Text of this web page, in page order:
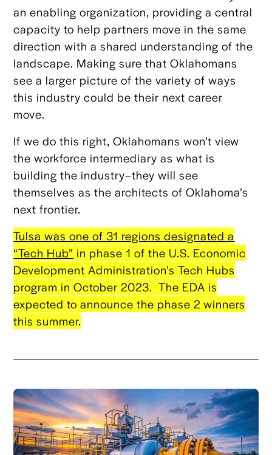
an enabling organization, providing a central
capacity to help partners move in the same
direction with a shared understanding of the
landscape. Making sure that Oklahomans
see a larger picture of the variety of ways
this industry could be their next career
move.
If we do this right, Oklahomans won’t view
the workforce intermediary as what is
building the industry–they will see
themselves as the architects of Oklahoma’s
next frontier.
Tulsa was one of 31 regions designated a
“Tech Hub” in phase 1 of the U.S. Economic
Development Administration’s Tech Hubs
program in October 2023. The EDA is
expected to announce the phase 2 winners
this summer.